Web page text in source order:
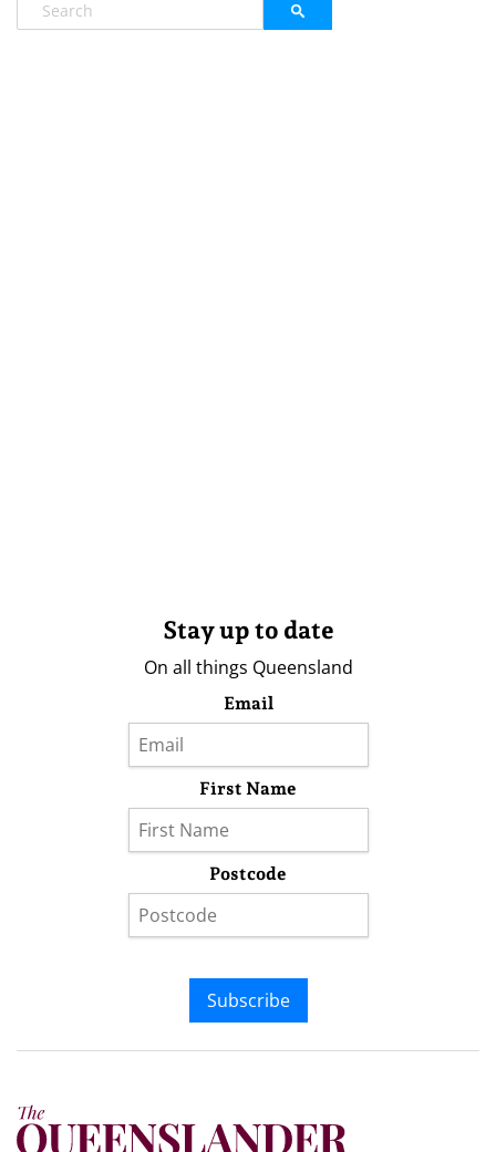
Stay up to date
On all things Queensland
Email
First Name
Postcode
Subscribe